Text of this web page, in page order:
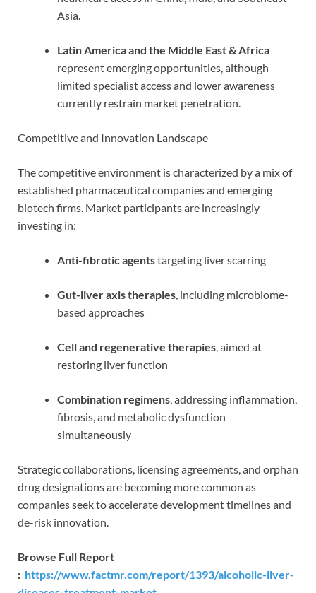
Asia.
Latin America and the Middle East & Africa
represent emerging opportunities, although
limited specialist access and lower awareness
currently restrain market penetration.
Competitive and Innovation Landscape
The competitive environment is characterized by a mix of
established pharmaceutical companies and emerging
biotech firms. Market participants are increasingly
investing in:
Anti-fibrotic agentstargeting liver scarring
Gut-liver axis therapies, including microbiome-
based approaches
Cell and regenerative therapies, aimed at
restoring liver function
Combination regimens, addressing inflammation,
fibrosis, and metabolic dysfunction
simultaneously
Strategic collaborations, licensing agreements, and orphan
drug designations are becoming more common as
companies seek to accelerate development timelines and
de-risk innovation.
Browse Full Report
: https://www.factmr.com/report/1393/alcoholic-liver-